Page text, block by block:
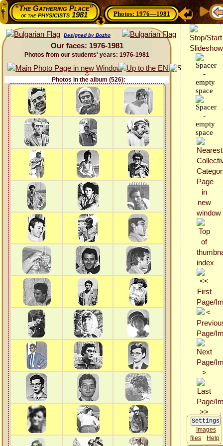
“The Gathering Place”
of thephysicists 1981 Photos: 1976—1981
Designed by Bozho
Our faces: 1976-1981
Photos from our students' years: 1976-1981
Photos in the album (526):
Images
files
Help